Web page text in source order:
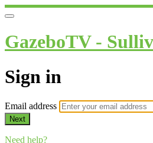
GazeboTV -
Sign in
Email address
Next
Need help?